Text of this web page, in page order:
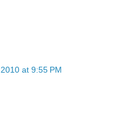
at 9:55 PM